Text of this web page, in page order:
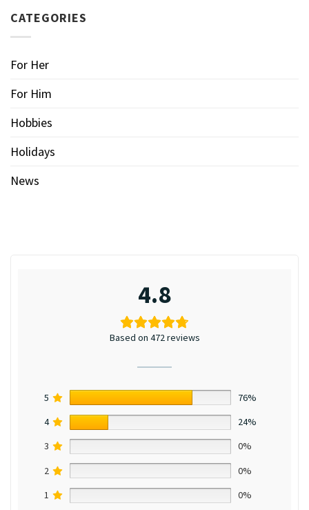
CATEGORIES
For Her
For Him
Hobbies
Holidays
News
4.8
Based on 472 reviews
5
76%
4
24%
3
0%
2
0%
1
0%